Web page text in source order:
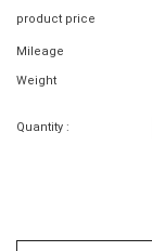
product price
Mileage
Weight
Quantity :